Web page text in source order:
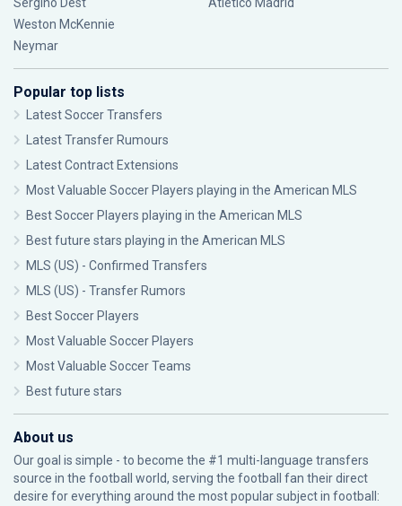
Weston McKennie
Neymar
Popular top lists
Latest Soccer Transfers
Latest Transfer Rumours
Latest Contract Extensions
Most Valuable Soccer Players playing in the American MLS
Best Soccer Players playing in the American MLS
Best future stars playing in the American MLS
MLS (US) - Confirmed Transfers
MLS (US) - Transfer Rumors
Best Soccer Players
Most Valuable Soccer Players
Most Valuable Soccer Teams
Best future stars
About us
Our goal is simple - to become the #1 multi-language transfers
source in the football world, serving the football fan their direct
desire for everything around the most popular subject in football: